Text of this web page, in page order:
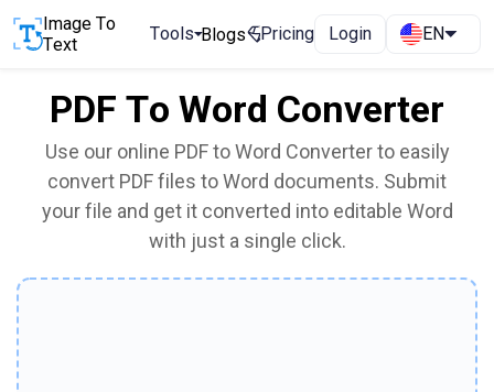
Image To
Text
Tools Blogs Pricing Login EN
PDF To Word Converter
Use our online PDF to Word Converter to easily
convert PDF files to Word documents. Submit
your file and get it converted into editable Word
with just a single click.